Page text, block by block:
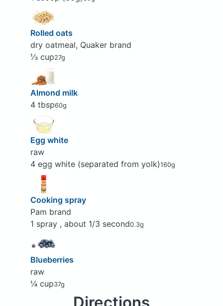
Rolled oats
dry oatmeal, Quaker brand
⅓ cup27g
Almond milk
4 tbsp60g
Egg white
raw
4 egg white (separated from yolk)160g
Cooking spray
Pam brand
1 spray , about 1/3 second0.3g
Blueberries
raw
¼ cup37g